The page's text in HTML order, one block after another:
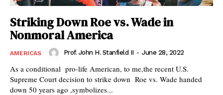
Striking Down Roe vs. Wade in
Nonmoral America
AMERICAS Prof. John H. Stanfield II - June 28, 2022
As a conditional pro-life American, to me,the recent U.S.
Supreme Court decision to strike down Roe vs. Wade handed
down 50 years ago ,symbolizes...